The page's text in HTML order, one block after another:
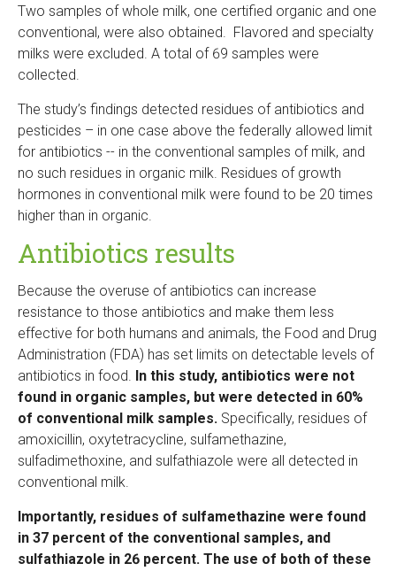
Two samples of whole milk, one certified organic and one
conventional, were also obtained. Flavored and specialty
milks were excluded. A total of 69 samples were
collected.
The study’s findings detected residues of antibiotics and
pesticides – in one case above the federally allowed limit
for antibiotics -- in the conventional samples of milk, and
no such residues in organic milk. Residues of growth
hormones in conventional milk were found to be 20 times
higher than in organic.
Antibiotics results
Because the overuse of antibiotics can increase
resistance to those antibiotics and make them less
effective for both humans and animals, the Food and Drug
Administration (FDA) has set limits on detectable levels of
antibiotics in food. In this study, antibiotics were not
found in organic samples, but were detected in 60%
of conventional milk samples. Specifically, residues of
amoxicillin, oxytetracycline, sulfamethazine,
sulfadimethoxine, and sulfathiazole were all detected in
conventional milk.
Importantly, residues of sulfamethazine were found
in 37 percent of the conventional samples, and
sulfathiazole in 26 percent. The use of both of these